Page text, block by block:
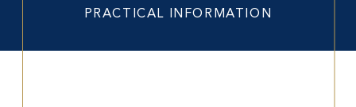
PRACTICAL INFORMATION